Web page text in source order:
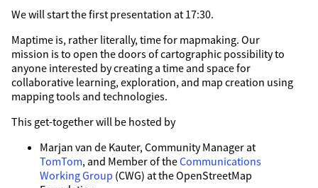
We will start the first presentation at 17:30.
Maptime is, rather literally, time for mapmaking. Our
mission is to open the doors of cartographic possibility to
anyone interested by creating a time and space for
collaborative learning, exploration, and map creation using
mapping tools and technologies.
This get-together will be hosted by
Marjan van de Kauter, Community Manager at
TomTom, and Member of theCommunications
Working Group (CWG) at the OpenStreetMap